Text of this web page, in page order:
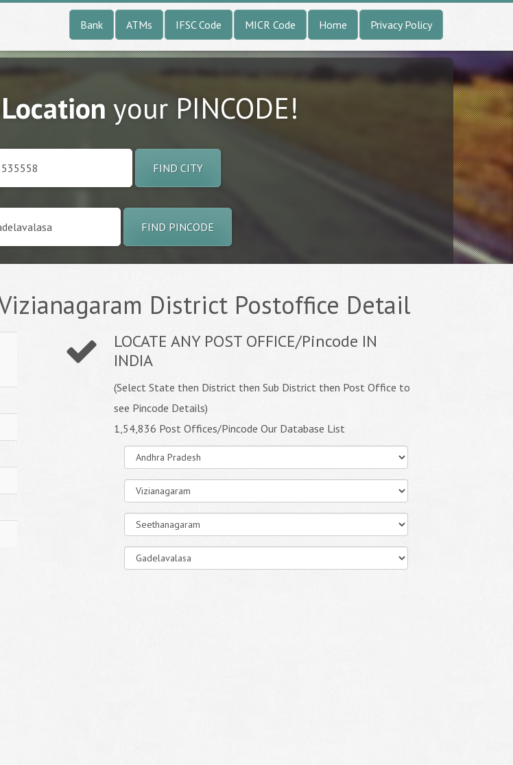
Bank ATMs IFSC Code MICR Code Home Privacy Policy
Locationyour PINCODE!
FIND CITY
FIND PINCODE
District Postoffice Detail
LOCATE ANY POST OFFICE/Pincode IN
INDIA
(Select State then District then Sub District then Post Office to
see Pincode Details)
1,54,836 Post Offices/Pincode Our Database List